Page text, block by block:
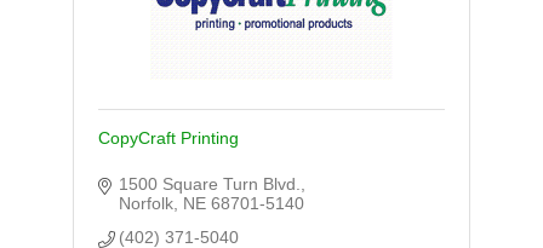
CopyCraft Printing
1500 Square Turn Blvd.
Norfolk NE 68701-5140
(402) 371-5040